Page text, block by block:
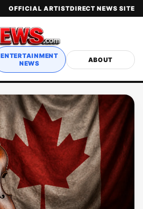
OFFICIAL ARTISTDIRECT NEWS SITE
ENTERTAINMENT
NEWS
ABOUT